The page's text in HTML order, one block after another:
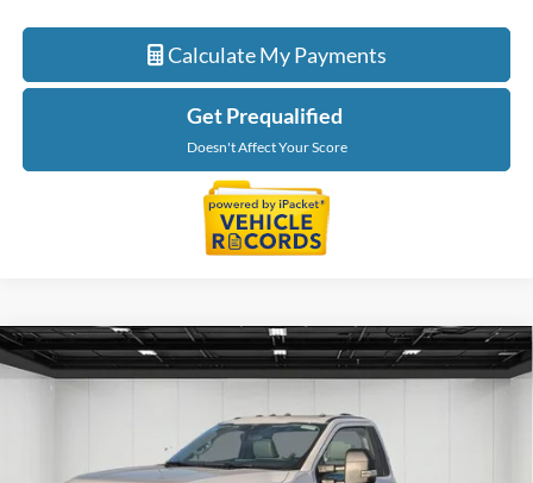
Calculate My Payments
Get Prequalified
Doesn't Affect Your Score
2026Ford F-350SDXL DRW
LaFontaine Ford Lansing
1FDRF3HN1TED01824Stock:26FC074Model:F3H
$58,744
Compare Vehicle